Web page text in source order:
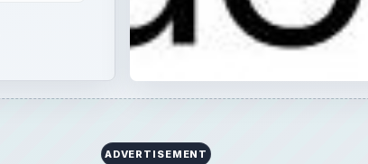
ADVERTISEMENT